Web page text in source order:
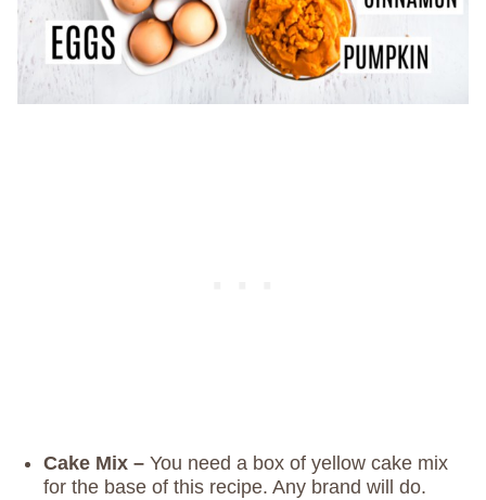
Cake Mix – You need a box of yellow cake mix
for the base of this recipe. Any brand will do.